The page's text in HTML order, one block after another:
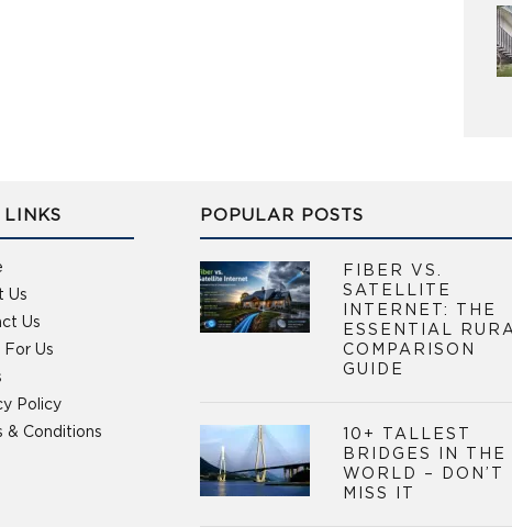
LINKS
Us
Us
Us
Policy
& Conditions
POPULAR POSTS
FIBER VS.
SATELLITE
INTERNET: THE
ESSENTIAL
COMPARISON
GUIDE
10+ TALLEST
BRIDGES IN THE
WORLD – DON’T
MISS IT